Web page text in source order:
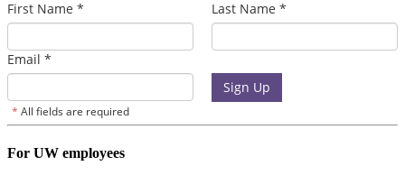
For UW employees